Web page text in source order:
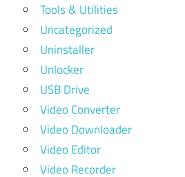
Tools & Utilities
Uncategorized
Uninstaller
Unlocker
USB Drive
Video Converter
Video Downloader
Video Editor
Video Recorder